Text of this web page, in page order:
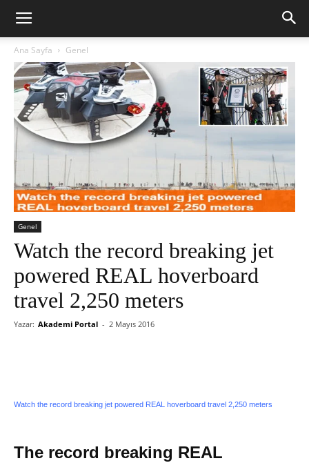
Ana Sayfa Genel
Genel
Watch the record breaking jet
powered REAL hoverboard
travel 2,250 meters
Yazar: Akademi Portal - 2 Mayıs 2016
Watch the record breaking jet powered REAL hoverboard travel 2,250 meters
The record breaking REAL